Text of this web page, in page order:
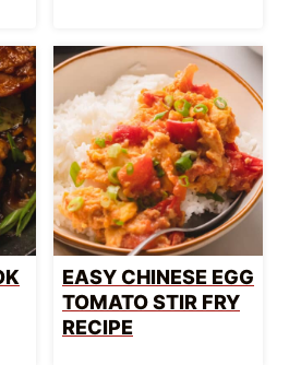
EASY CHINESE EGG
TOMATO STIR FRY
RECIPE